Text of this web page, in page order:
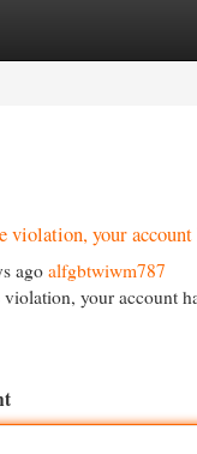
Site Listings
violation, your
agoalfgbtwiwm787
your account